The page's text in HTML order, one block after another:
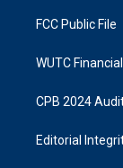
FCC Public File
WUTC
CPB 2024
Editorial